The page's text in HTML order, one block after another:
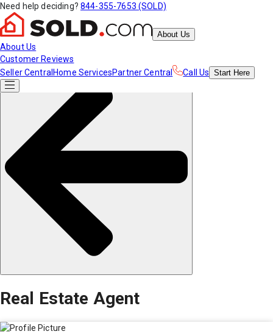
Need help deciding? 844-355-7653 (SOLD)
About Us
About Us
Customer Reviews
Seller Central Home ServicesPartner Central Call Us Start Here
Real Estate Agent